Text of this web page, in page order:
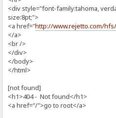
<div style="font-family:tahoma,
size:8pt;">
<a href="http://www.rejetto.com/hfs/
</a>
<br />
</div>
</body>
</html>
[not found]
<h1>404 - Not found</h1>
<a href="/">go to root</a>